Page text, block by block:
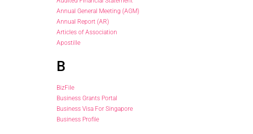
Annual General Meeting (AGM)
Annual Report (AR)
Articles of Association
Apostille
B
BizFile
Business Grants Portal
Business Visa For Singapore
Business Profile